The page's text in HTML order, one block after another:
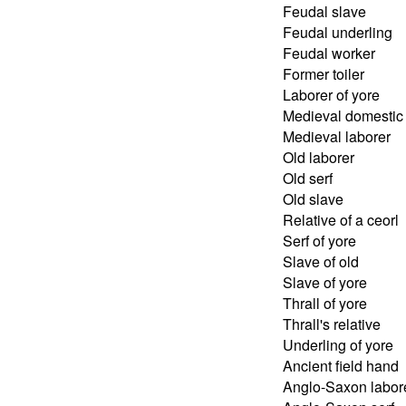
Feudal slave
Feudal underling
Feudal worker
Former toiler
Laborer of yore
Medieval domestic
Medieval laborer
Old laborer
Old serf
Old slave
Relative of a ceorl
Serf of yore
Slave of old
Slave of yore
Thrall of yore
Thrall's relative
Underling of yore
Ancient field hand
Anglo-Saxon